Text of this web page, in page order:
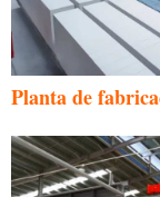
Planta de